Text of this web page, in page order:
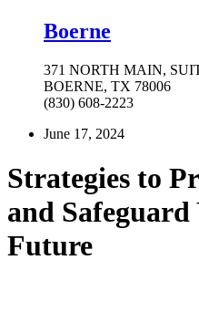
Boerne
371 NORTH MAIN,
BOERNE, TX 78006
(830) 608-2223
June 17, 2024
Strategies to
and
Future